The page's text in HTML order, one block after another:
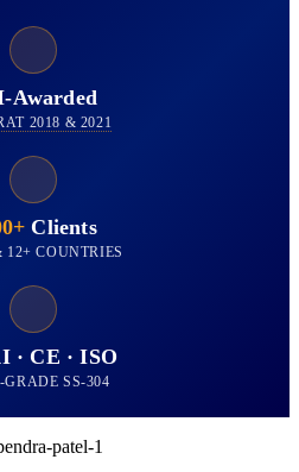
Awarded
2018 & 2021
Clients
COUNTRIES
· CE · ISO
GRADE SS-304